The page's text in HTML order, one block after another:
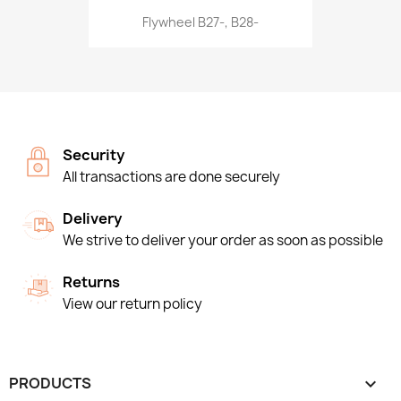
Flywheel B27-, B28-
Security
All transactions are done securely
Delivery
We strive to deliver your order as soon as possible
Returns
View our return policy
PRODUCTS 